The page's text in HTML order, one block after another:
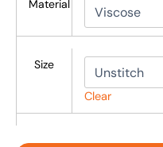
Material
Size
Clear